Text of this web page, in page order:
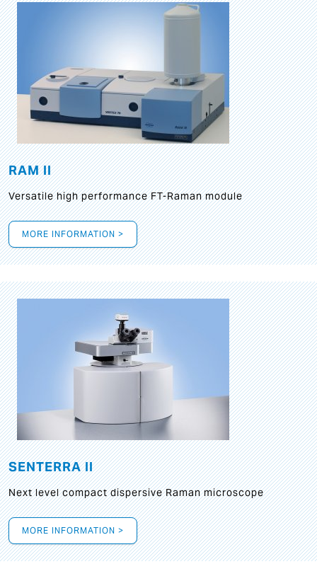
RAM II
Versatile high performance FT-Raman module
MORE INFORMATION >
SENTERRA II
Next level compact dispersive Raman microscope
MORE INFORMATION >